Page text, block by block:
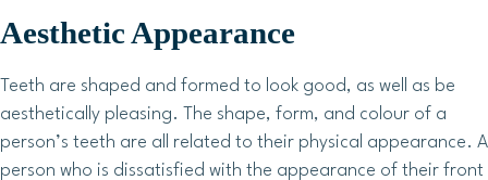
Aesthetic Appearance
Teeth are shaped and formed to look good, as well as be
aesthetically pleasing. The shape, form, and colour of a
person’s teeth are all related to their physical appearance. A
person who is dissatisfied with the appearance of their front